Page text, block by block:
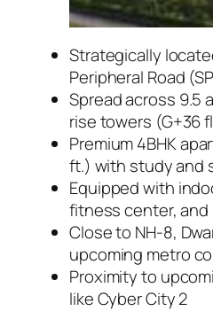
Strategically
Peripheral Road
Spread across 9.5
rise towers (G+36
Premium 4BHK
ft.) with study and
Equipped with
fitness center,
Close to NH-8,
upcoming metro
Proximity to
like Cyber City 2